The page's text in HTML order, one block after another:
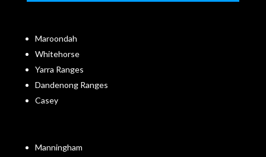
Maroondah
Whitehorse
Yarra Ranges
Dandenong Ranges
Casey
Manningham